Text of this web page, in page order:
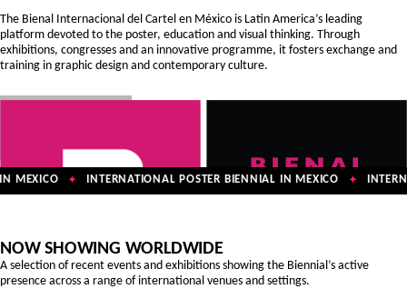
The Bienal Internacional del Cartel en México is Latin America’s leading
platform devoted to the poster, education and visual thinking. Through
exhibitions, congresses and an innovative programme, it fosters exchange and
training in graphic design and contemporary culture.
MEXICO ✦ INTERNATIONAL POSTER BIENNIAL IN MEXICO
NOW SHOWING WORLDWIDE
A selection of recent events and exhibitions showing the Biennial’s active
presence across a range of international venues and settings.